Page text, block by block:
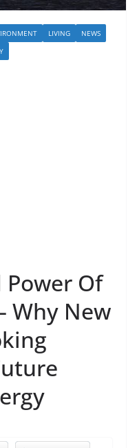
LIVING
NEWS
Of
Why New